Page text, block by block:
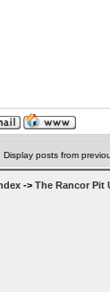
Display posts from
-> The Rancor Pit